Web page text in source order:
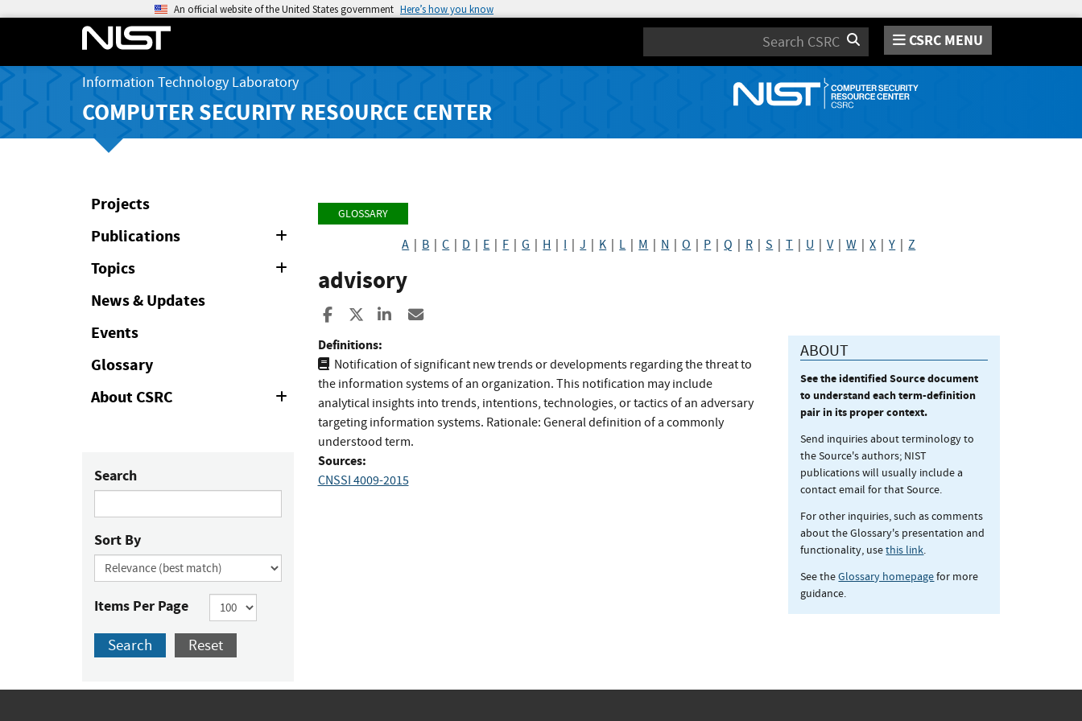
An official website of the United States government Here’s how you know
Search CSRC MENU
Information Technology Laboratory
COMPUTER SECURITY RESOURCE CENTER
Projects
Publications
Topics
News & Updates
Events
Glossary
About CSRC
Expand
Collapse
Search
Sort By
Items Per Page
Search Reset
GLOSSARY
A B |C D E F |G H I |J K L M N |O P |Q R |S |T U |V|W |X |Y |Z
advisory
Share to Facebook
Share to XShare to LinkedIn
Definitions:
Notification of significant new trends or developments regarding the threat to
the information systems of an organization. This notification may include
analytical insights into trends, intentions, technologies, or tactics of an adversary
targeting information systems. Rationale: General definition of a commonly
understood term.
Sources:
CNSSI 4009-2015
ABOUT
See the identified Source document
to understand each term-definition
pair in its proper context.
Send inquiries about terminology to
the Source's authors; NIST
publications will usually include a
contact email for that Source.
For other inquiries, such as comments
about the Glossary's presentation and
functionality, usethis link.
See theGlossary homepagefor more
guidance.